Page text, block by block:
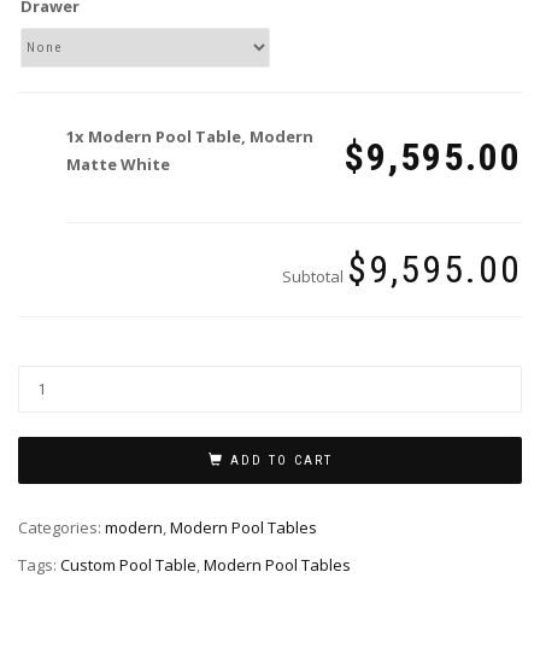
Drawer
1x Modern Pool Table, Modern
Matte White
$9,595.00
Subtotal $9,595.00
ADD TO CART
Categories: modern,Modern Pool Tables
Tags: Custom Pool Table,Modern Pool Tables